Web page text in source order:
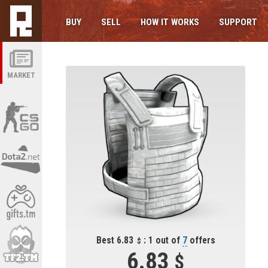
MARKET
BUY SELL HOW IT WORKS SUPPORT
Best 6.83 : 1 out of 7offers
6.83